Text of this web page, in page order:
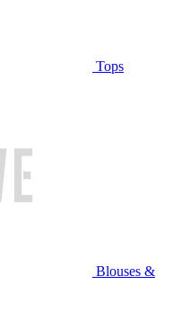
Tops
Blouses &